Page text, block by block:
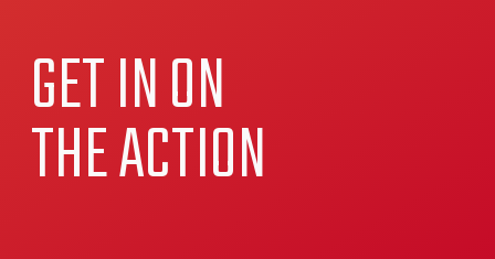
GET IN ON
THE ACTION